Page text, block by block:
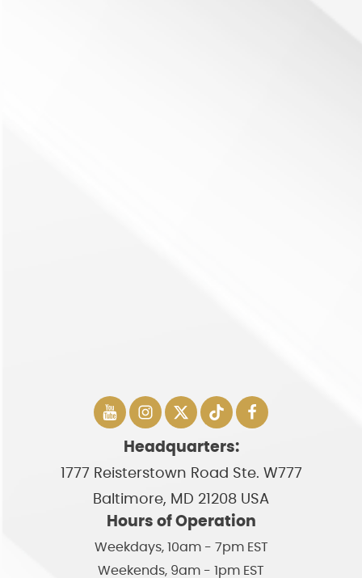
Headquarters:
1777 Reisterstown Road Ste. W777
Baltimore, MD 21208 USA
Hours of Operation
Weekdays, 10am - 7pm EST
Weekends, 9am - 1pm EST